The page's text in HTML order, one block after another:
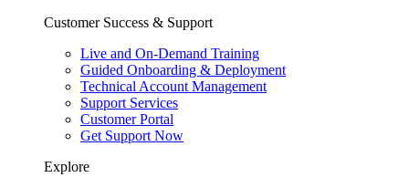
Customer Success & Support
Live and On-Demand Training
Guided Onboarding & Deployment
Technical Account Management
Support Services
Customer Portal
Get Support Now
Explore